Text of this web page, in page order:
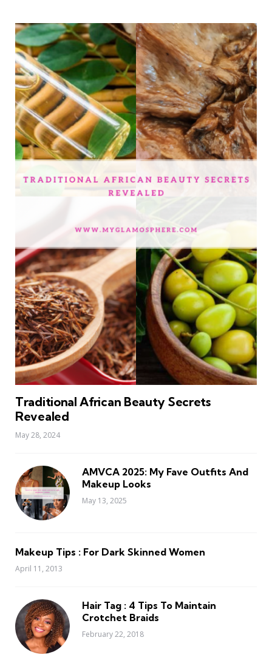
Traditional African Beauty Secrets
Revealed
May 28, 2024
AMVCA 2025: My Fave Outfits And
Makeup Looks
May 13, 2025
Makeup Tips : For Dark Skinned Women
April 11, 2013
Hair Tag : 4 Tips To Maintain
Crotchet Braids
February 22, 2018